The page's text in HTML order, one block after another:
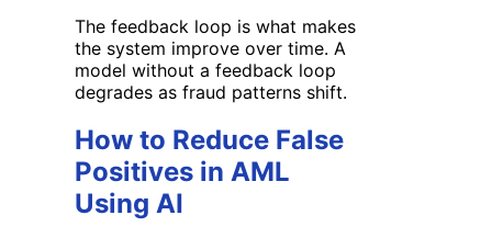
The feedback loop is what makes
the system improve over time. A
model without a feedback loop
degrades as fraud patterns shift.
How to Reduce False
Positives in AML
Using AI